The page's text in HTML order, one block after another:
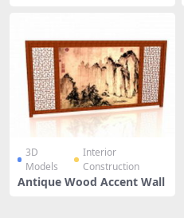
3D
Models
Interior
Construction
Antique Wood Accent Wall